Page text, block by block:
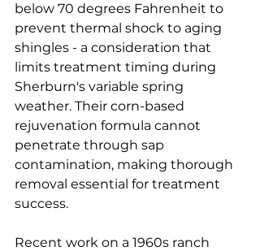
below 70 degrees Fahrenheit to
prevent thermal shock to aging
shingles - a consideration that
limits treatment timing during
Sherburn's variable spring
weather. Their corn-based
rejuvenation formula cannot
penetrate through sap
contamination, making thorough
removal essential for treatment
success.
Recent work on a 1960s ranch